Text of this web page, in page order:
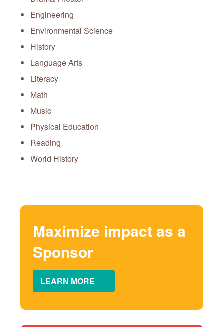
Engineering
Environmental Science
History
Language Arts
Literacy
Math
Music
Physical Education
Reading
World History
Maximize impact as a
Sponsor
LEARN MORE